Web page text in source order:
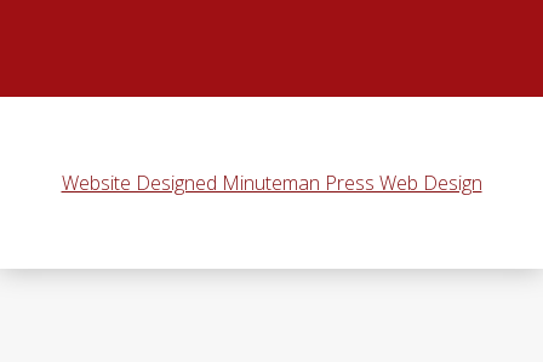
Website Designed Minuteman Press Web Design